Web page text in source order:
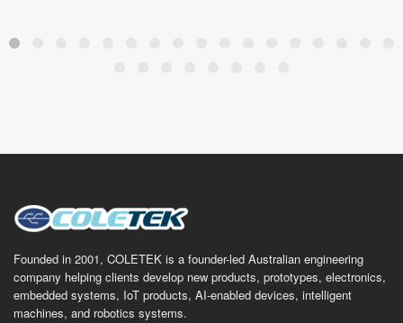
Founded in 2001, COLETEK is a founder-led Australian engineering
company helping clients develop new products, prototypes, electronics,
embedded systems, IoT products, AI-enabled devices, intelligent
machines, and robotics systems.